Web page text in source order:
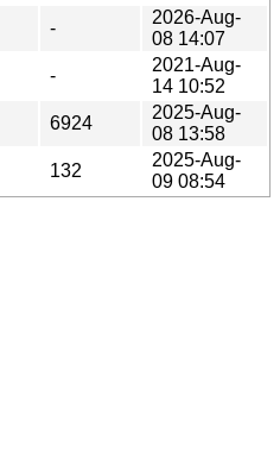
-
2026-Aug-
08 14:07
-
2021-Aug-
14 10:52
6924
2025-Aug-
08 13:58
132
2025-Aug-
09 08:54